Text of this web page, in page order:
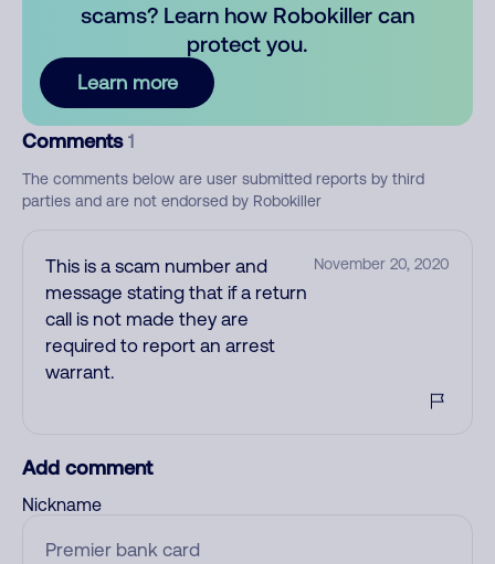
scams? Learn how Robokiller can
protect you.
Learn more
Comments 1
The comments below are user submitted reports by third
parties and are not endorsed by Robokiller
This is a scam number and
message stating that if a return
call is not made they are
required to report an arrest
warrant.
November 20, 2020
Add comment
Nickname